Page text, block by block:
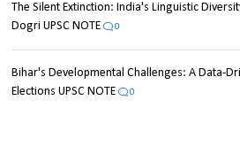
The Silent Extinction: India's Linguistic
Dogri UPSC NOTE
0
Bihar's Developmental Challenges: A Data-
Elections UPSC NOTE
0